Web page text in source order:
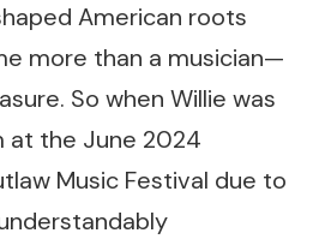
American roots
more than a musician—
So when Willie was
at the June 2024
Music Festival due to